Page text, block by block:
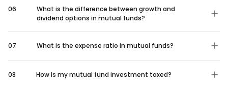
06
What is the difference between growth and
dividend options in mutual funds?
07 What is the expense ratio in mutual funds?
08 How is my mutual fund investment taxed?